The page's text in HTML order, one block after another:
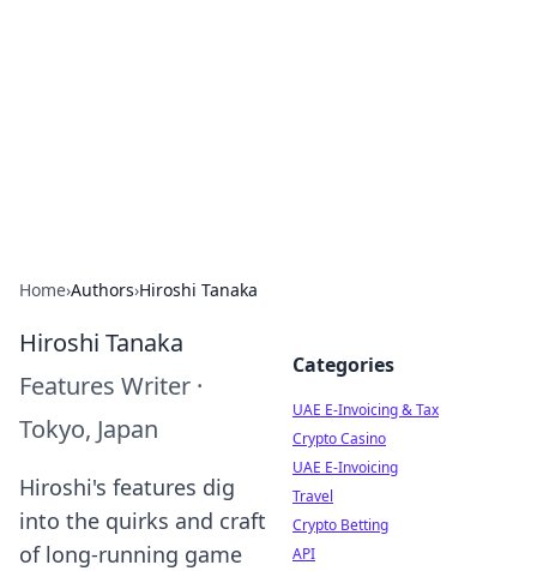
Home›Authors›Hiroshi Tanaka
Hiroshi Tanaka
Features Writer ·
Tokyo, Japan
Hiroshi's features dig
into the quirks and craft
of long-running game
Categories
UAE E-Invoicing & Tax
Crypto Casino
UAE E-Invoicing
Travel
Crypto Betting
API